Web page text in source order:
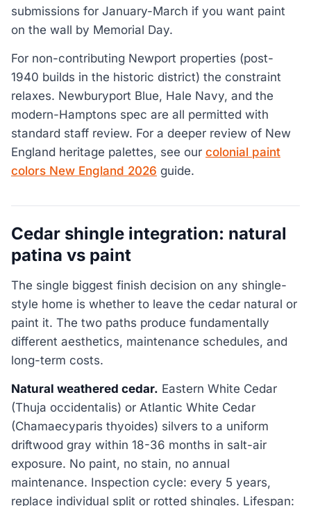
submissions for January-March if you want paint
on the wall by Memorial Day.
For non-contributing Newport properties (post-
1940 builds in the historic district) the constraint
relaxes. Newburyport Blue, Hale Navy, and the
modern-Hamptons spec are all permitted with
standard staff review. For a deeper review of New
England heritage palettes, see our colonial paint
colors New England 2026 guide.
Cedar shingle integration: natural
patina vs paint
The single biggest finish decision on any shingle-
style home is whether to leave the cedar natural or
paint it. The two paths produce fundamentally
different aesthetics, maintenance schedules, and
long-term costs.
Natural weathered cedar. Eastern White Cedar
(Thuja occidentalis) or Atlantic White Cedar
(Chamaecyparis thyoides) silvers to a uniform
driftwood gray within 18-36 months in salt-air
exposure. No paint, no stain, no annual
maintenance. Inspection cycle: every 5 years,
replace individual split or rotted shingles. Lifespan: